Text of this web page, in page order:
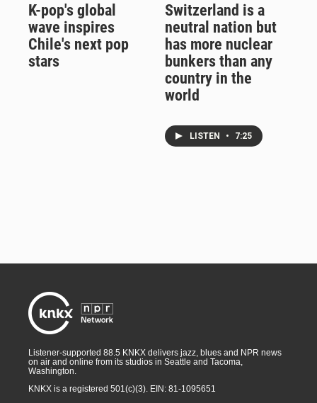
K-pop's global
wave inspires
Chile's next pop
stars
Switzerland is a
neutral nation but
has more nuclear
bunkers than any
country in the
world
LISTEN • 7:25
Listener-supported 88.5 KNKX delivers jazz, blues and NPR news
on air and online from its studios in Seattle and Tacoma,
Washington.
KNKX is a registered 501(c)(3). EIN: 81-1095651